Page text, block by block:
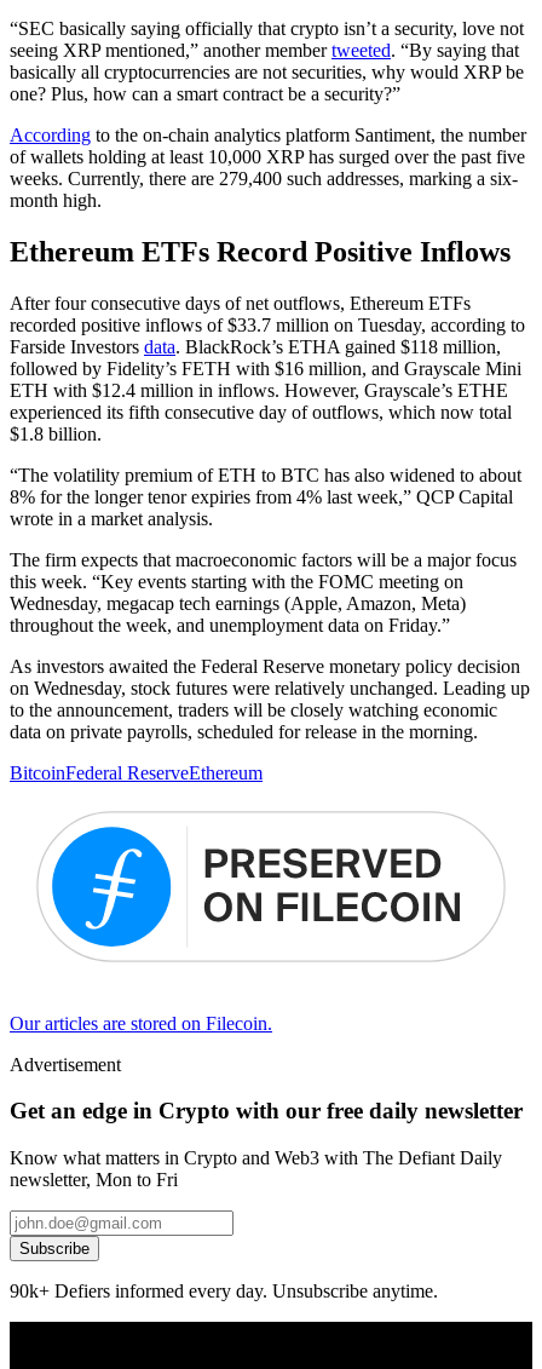
“SEC basically saying officially that crypto isn’t a security, love not
seeing XRP mentioned,” another membertweeted. “By saying that
basically all cryptocurrencies are not securities, why would XRP be
one? Plus, how can a smart contract be a security?”
According to the on-chain analytics platform Santiment, the number
of wallets holding at least 10,000 XRP has surged over the past five
weeks. Currently, there are 279,400 such addresses, marking a six-
month high.
Ethereum ETFs Record Positive Inflows
After four consecutive days of net outflows, Ethereum ETFs
recorded positive inflows of $33.7 million on Tuesday, according to
Farside Investors data. BlackRock’s ETHA gained $118 million,
followed by Fidelity’s FETH with $16 million, and Grayscale Mini
ETH with $12.4 million in inflows. However, Grayscale’s ETHE
experienced its fifth consecutive day of outflows, which now total
$1.8 billion.
“The volatility premium of ETH to BTC has also widened to about
8% for the longer tenor expiries from 4% last week,” QCP Capital
wrote in a market analysis.
The firm expects that macroeconomic factors will be a major focus
this week. “Key events starting with the FOMC meeting on
Wednesday, megacap tech earnings (Apple, Amazon, Meta)
throughout the week, and unemployment data on Friday.”
As investors awaited the Federal Reserve monetary policy decision
on Wednesday, stock futures were relatively unchanged. Leading up
to the announcement, traders will be closely watching economic
data on private payrolls, scheduled for release in the morning.
BitcoinFederal ReserveEthereum
Our articles are stored on Filecoin.
Advertisement
Get an edge in Crypto with our free daily newsletter
Know what matters in Crypto and Web3 with The Defiant Daily
newsletter, Mon to Fri
Subscribe
90k+ Defiers informed every day. Unsubscribe anytime.